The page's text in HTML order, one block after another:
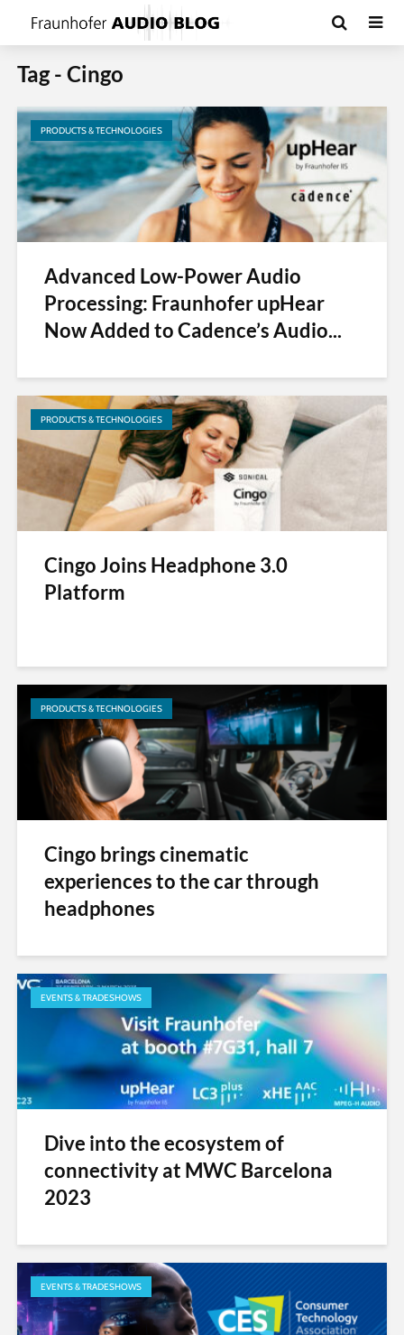
Tag - Cingo
PRODUCTS & TECHNOLOGIES
Advanced Low-Power Audio
Processing: Fraunhofer upHear
Now Added to Cadence’s Audio...
PRODUCTS & TECHNOLOGIES
Cingo Joins Headphone 3.0
Platform
PRODUCTS & TECHNOLOGIES
Cingo brings cinematic
experiences to the car through
headphones
EVENTS & TRADESHOWS
Dive into the ecosystem of
connectivity at MWC Barcelona
2023
EVENTS & TRADESHOWS